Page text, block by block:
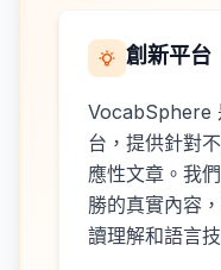
創新平台
VocabSphere
台，提供針對
應性文章。我
勝的真實內容
讀理解和語言技